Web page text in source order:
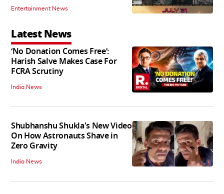
Entertainment News
Latest News
‘No Donation Comes Free’:
Harish Salve Makes Case For
FCRA Scrutiny
India News
Shubhanshu Shukla's New Video
On How Astronauts Shave in
Zero Gravity
India News